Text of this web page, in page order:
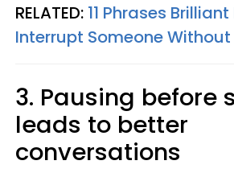
RELATED: 11 Phrases
Interrupt Someone Without
3. Pausing before
leads to better
conversations